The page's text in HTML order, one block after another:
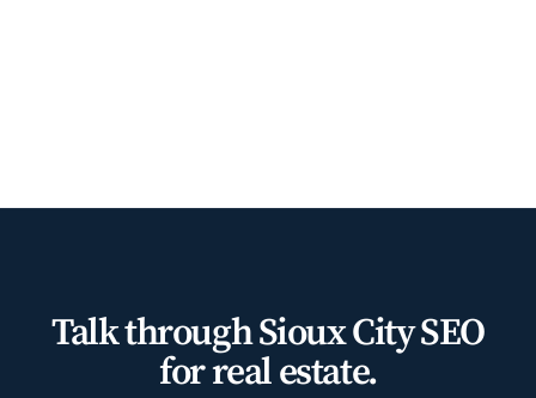
Talk through Sioux City SEO
for real estate.